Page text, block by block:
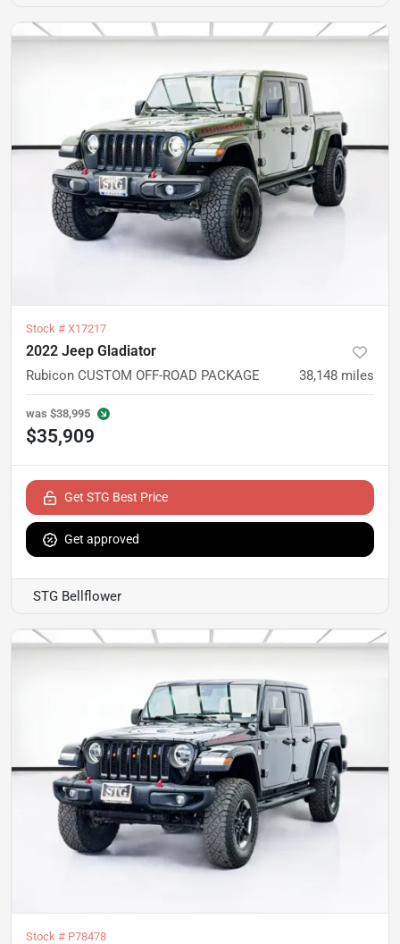
Stock # X17217
2022 Jeep Gladiator
Rubicon CUSTOM OFF-ROAD PACKAGE 38,148 miles
was $38,995
$35,909
Get STG Best Price
Get approved
STG Bellflower
Stock # P78478